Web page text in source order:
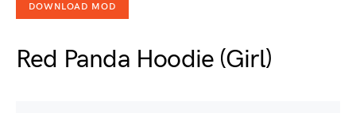
DOWNLOAD MOD
Red Panda Hoodie (Girl)